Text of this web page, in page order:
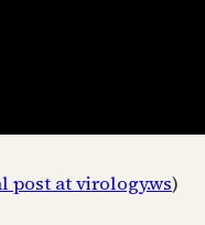
post at virology.ws)